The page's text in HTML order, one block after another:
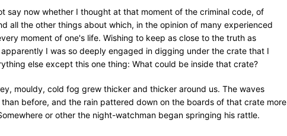
say now whether I thought at that moment of the criminal code, of
all the other things about which, in the opinion of many experienced
moment of one's life. Wishing to keep as close to the truth as
I was so deeply engaged in digging under the crate that I
else except this one thing: What could be inside that crate?
mouldy, cold fog grew thicker and thicker around us. The waves
before, and the rain pattered down on the boards of that crate more
or other the night-watchman began springing his rattle.